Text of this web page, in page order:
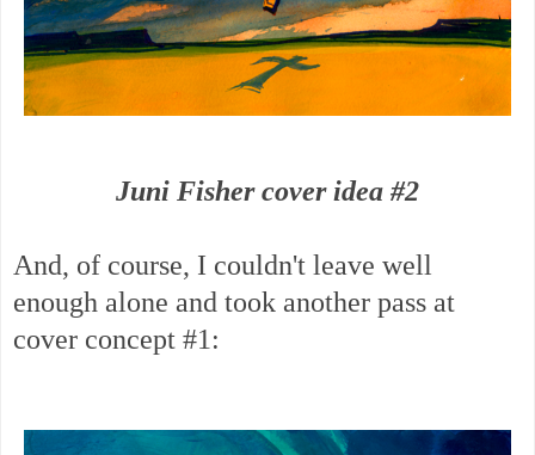
Juni Fisher cover idea #2
And, of course, I couldn't leave well
enough alone and took another pass at
cover concept #1: